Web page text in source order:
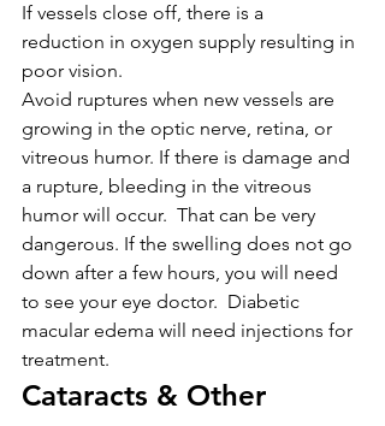
If vessels close off, there is a
reduction in oxygen supply resulting in
poor vision.
Avoid ruptures when new vessels are
growing in the optic nerve, retina, or
vitreous humor. If there is damage and
a rupture, bleeding in the vitreous
humor will occur.  That can be very
dangerous. If the swelling does not go
down after a few hours, you will need
to see your eye doctor.  Diabetic
macular edema will need injections for
treatment.
Cataracts & Other